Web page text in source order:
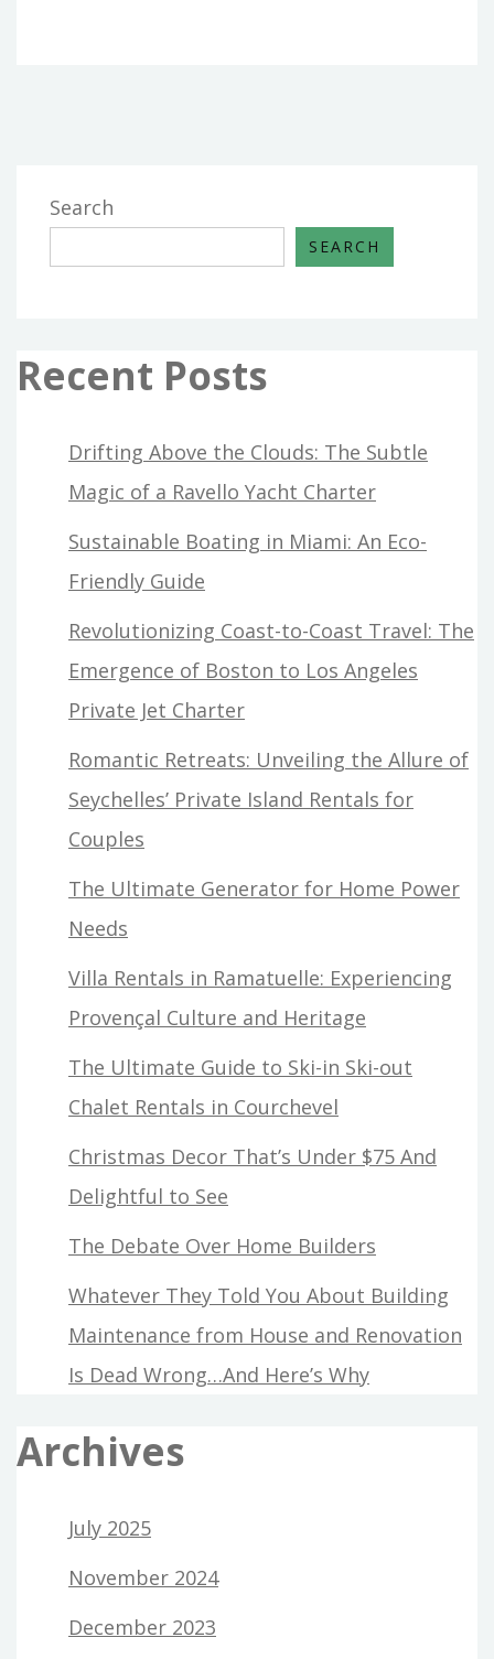
Search
SEARCH
Recent Posts
Drifting Above the Clouds: The Subtle
Magic of a Ravello Yacht Charter
Sustainable Boating in Miami: An Eco-
Friendly Guide
Revolutionizing Coast-to-Coast Travel: The
Emergence of Boston to Los Angeles
Private Jet Charter
Romantic Retreats: Unveiling the Allure of
Seychelles’ Private Island Rentals for
Couples
The Ultimate Generator for Home Power
Needs
Villa Rentals in Ramatuelle: Experiencing
Provençal Culture and Heritage
The Ultimate Guide to Ski-in Ski-out
Chalet Rentals in Courchevel
Christmas Decor That’s Under $75 And
Delightful to See
The Debate Over Home Builders
Whatever They Told You About Building
Maintenance from House and Renovation
Is Dead Wrong…And Here’s Why
Archives
July 2025
November 2024
December 2023